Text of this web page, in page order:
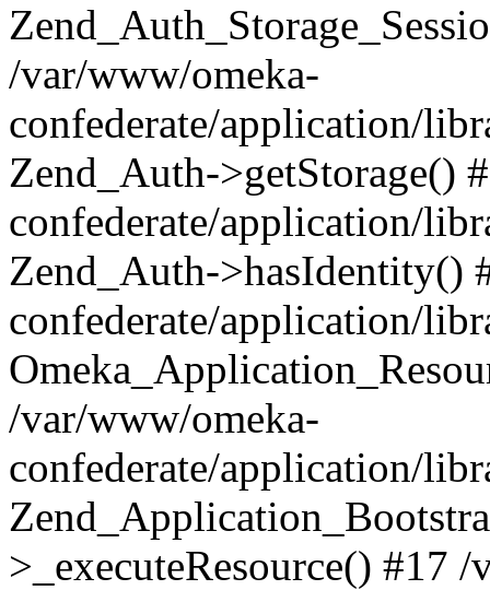
/var/www/omeka-
confederate/application/
Zend_Auth->getStorage()
confederate/application/
Zend_Auth->hasIdentity()
confederate/application/
/var/www/omeka-
confederate/application/
>_executeResource() #17